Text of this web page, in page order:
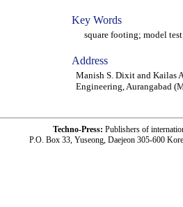
Key Words
square footing; model
Address
Manish S. Dixit and Kailas
Engineering, Aurangabad
Techno-Press: Publishers of
P.O. Box 33, Yuseong, Daejeon 305-600